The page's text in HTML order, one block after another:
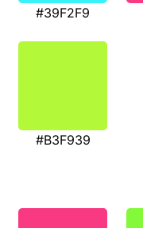
#39F2F9
#B3F939